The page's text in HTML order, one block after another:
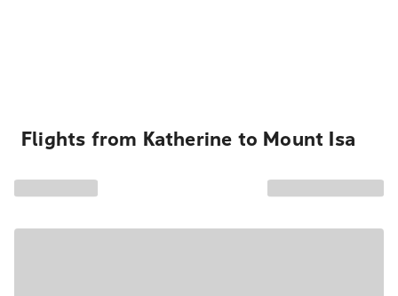
Flights from Katherine to Mount Isa